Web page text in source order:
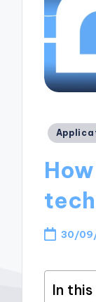
Posted
30/
In